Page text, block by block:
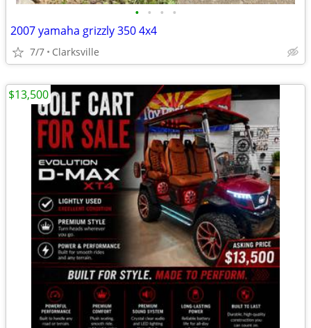
• • • •
2007 yamaha grizzly 350 4x4
7/7 Clarksville
$13,500